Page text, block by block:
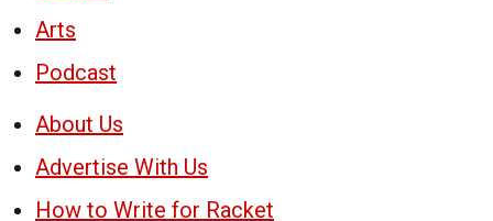
Arts
Podcast
About Us
Advertise With Us
How to Write for Racket